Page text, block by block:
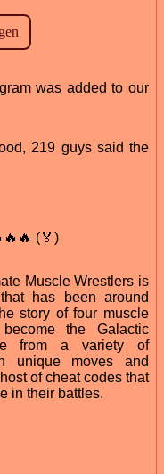
was added to our
219 guys said the
(🏅)
Muscle Wrestlers is
has been around
story of four muscle
the Galactic
from a variety of
unique moves and
of cheat codes that
in their battles.